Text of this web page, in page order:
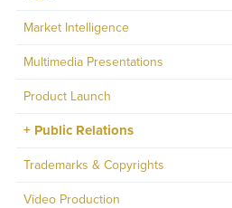
Market Intelligence
Multimedia Presentations
Product Launch
Public Relations
Trademarks & Copyrights
Video Production